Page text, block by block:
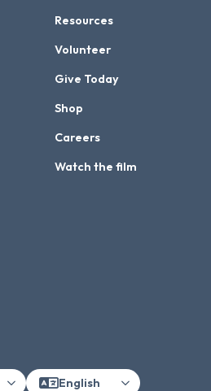
Resources
Volunteer
Give Today
Shop
Careers
Watch the film
English